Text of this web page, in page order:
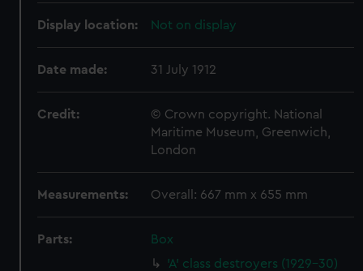
Display location: Not on display
Date made: 31 July 1912
Credit:
© Crown copyright. National
Maritime Museum, Greenwich,
London
Measurements: Overall: 667 mm x 655 mm
Parts:
Box
'A' class destroyers (1929-30)